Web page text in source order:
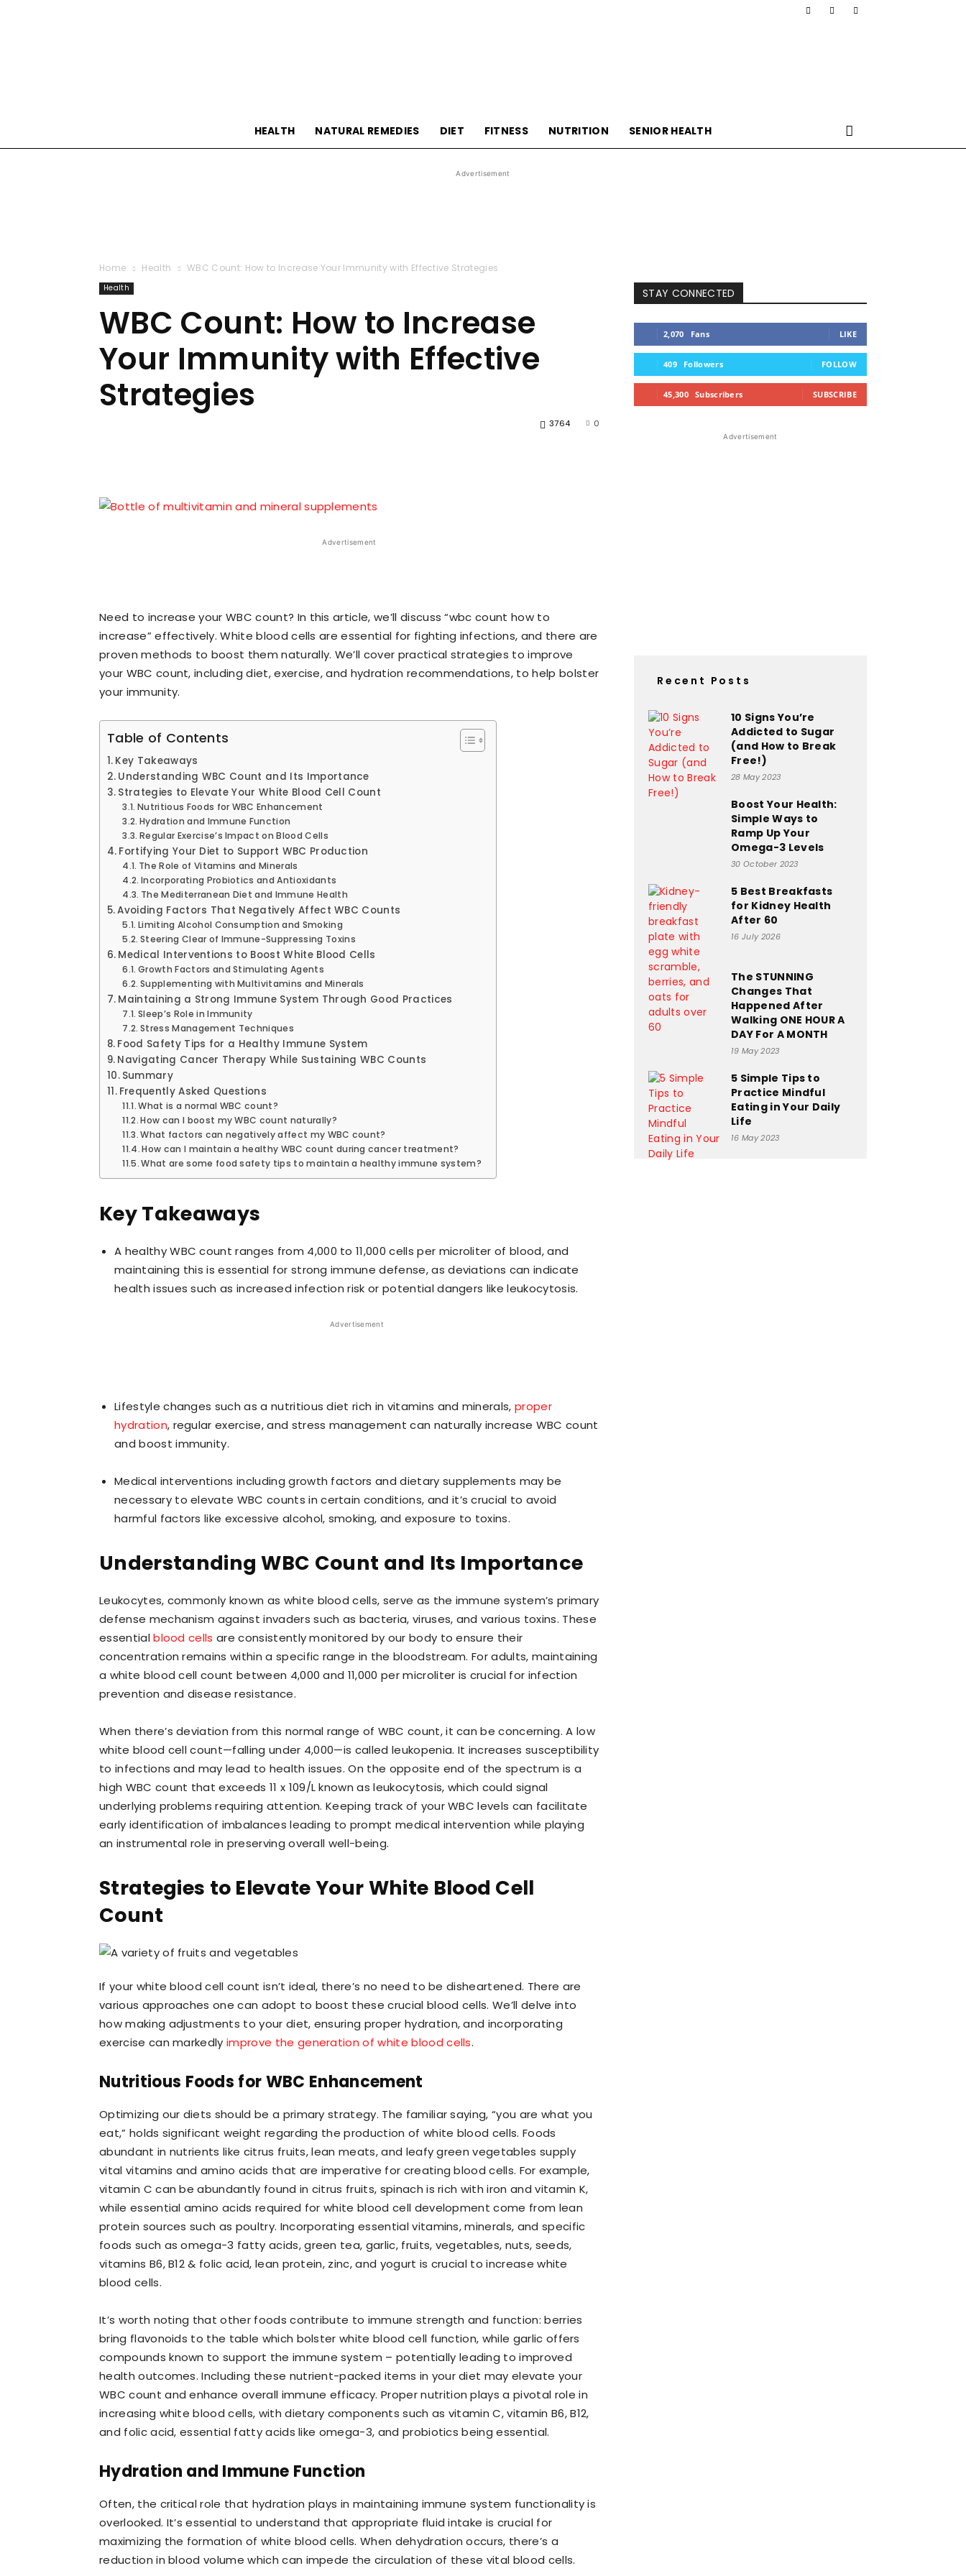
HEALTH
NATURAL REMEDIES DIET FITNESS NUTRITION SENIOR HEALTH
Advertisement
Home Health WBC Count: How to Increase Your Immunity with Effective Strategies
Health
WBC Count: How to Increase
Your Immunity with Effective
Strategies
0
3764
Advertisement
Need to increase your WBC count? In this article, we’ll discuss “wbc count how to
increase” effectively. White blood cells are essential for fighting infections, and there are
proven methods to boost them naturally. We’ll cover practical strategies to improve
your WBC count, including diet, exercise, and hydration recommendations, to help bolster
your immunity.
Table of Contents
Key Takeaways
Understanding WBC Count and Its Importance
Strategies to Elevate Your White Blood Cell Count
Nutritious Foods for WBC Enhancement
Hydration and Immune Function
Regular Exercise’s Impact on Blood Cells
Fortifying Your Diet to Support WBC Production
The Role of Vitamins and Minerals
Incorporating Probiotics and Antioxidants
The Mediterranean Diet and Immune Health
Avoiding Factors That Negatively Affect WBC Counts
Limiting Alcohol Consumption and Smoking
Steering Clear of Immune-Suppressing Toxins
Medical Interventions to Boost White Blood Cells
Growth Factors and Stimulating Agents
Supplementing with Multivitamins and Minerals
Maintaining a Strong Immune System Through Good Practices
Sleep’s Role in Immunity
Stress Management Techniques
Food Safety Tips for a Healthy Immune System
Navigating Cancer Therapy While Sustaining WBC Counts
Summary
Frequently Asked Questions
What is a normal WBC count?
How can I boost my WBC count naturally?
What factors can negatively affect my WBC count?
How can I maintain a healthy WBC count during cancer treatment?
What are some food safety tips to maintain a healthy immune system?
Key Takeaways
A healthy WBC count ranges from 4,000 to 11,000 cells per microliter of blood, and
maintaining this is essential for strong immune defense, as deviations can indicate
health issues such as increased infection risk or potential dangers like leukocytosis.
Advertisement
Lifestyle changes such as a nutritious diet rich in vitamins and minerals,proper
hydration, regular exercise, and stress management can naturally increase WBC count
and boost immunity.
Medical interventions including growth factors and dietary supplements may be
necessary to elevate WBC counts in certain conditions, and it’s crucial to avoid
harmful factors like excessive alcohol, smoking, and exposure to toxins.
Understanding WBC Count and Its Importance
Leukocytes, commonly known as white blood cells, serve as the immune system’s primary
defense mechanism against invaders such as bacteria, viruses, and various toxins. These
essentialblood cells are consistently monitored by our body to ensure their
concentration remains within a specific range in the bloodstream. For adults, maintaining
a white blood cell count between 4,000 and 11,000 per microliter is crucial for infection
prevention and disease resistance.
When there’s deviation from this normal range of WBC count, it can be concerning. A low
white blood cell count—falling under 4,000—is called leukopenia. It increases susceptibility
to infections and may lead to health issues. On the opposite end of the spectrum is a
high WBC count that exceeds 11 x 109/L known as leukocytosis, which could signal
underlying problems requiring attention. Keeping track of your WBC levels can facilitate
early identification of imbalances leading to prompt medical intervention while playing
an instrumental role in preserving overall well-being.
Strategies to Elevate Your White Blood Cell
Count
If your white blood cell count isn’t ideal, there’s no need to be disheartened. There are
various approaches one can adopt to boost these crucial blood cells. We’ll delve into
how making adjustments to your diet, ensuring proper hydration, and incorporating
exercise can markedlyimprove the generation of white blood cells.
Nutritious Foods for WBC Enhancement
Optimizing our diets should be a primary strategy. The familiar saying, “you are what you
eat,” holds significant weight regarding the production of white blood cells. Foods
abundant in nutrients like citrus fruits, lean meats, and leafy green vegetables supply
vital vitamins and amino acids that are imperative for creating blood cells. For example,
vitamin C can be abundantly found in citrus fruits, spinach is rich with iron and vitamin K,
while essential amino acids required for white blood cell development come from lean
protein sources such as poultry. Incorporating essential vitamins, minerals, and specific
foods such as omega-3 fatty acids, green tea, garlic, fruits, vegetables, nuts, seeds,
vitamins B6, B12 & folic acid, lean protein, zinc, and yogurt is crucial to increase white
blood cells.
It’s worth noting that other foods contribute to immune strength and function: berries
bring flavonoids to the table which bolster white blood cell function, while garlic offers
compounds known to support the immune system – potentially leading to improved
health outcomes. Including these nutrient-packed items in your diet may elevate your
WBC count and enhance overall immune efficacy. Proper nutrition plays a pivotal role in
increasing white blood cells, with dietary components such as vitamin C, vitamin B6, B12,
and folic acid, essential fatty acids like omega-3, and probiotics being essential.
Hydration and Immune Function
Often, the critical role that hydration plays in maintaining immune system functionality is
overlooked. It’s essential to understand that appropriate fluid intake is crucial for
maximizing the formation of white blood cells. When dehydration occurs, there’s a
reduction in blood volume which can impede the circulation of these vital blood cells.
STAY CONNECTED
2,070 Fans LIKE
409 Followers FOLLOW
45,300 Subscribers SUBSCRIBE
Advertisement
Recent Posts
10 Signs You’re
Addicted to Sugar
(and How to Break
Free!)
28 May 2023
Boost Your Health:
Simple Ways to
Ramp Up Your
Omega-3 Levels
30 October 2023
5 Best Breakfasts
for Kidney Health
After 60
16 July 2026
The STUNNING
Changes That
Happened After
Walking ONE HOUR A
DAY For A MONTH
19 May 2023
5 Simple Tips to
Practice Mindful
Eating in Your Daily
Life
16 May 2023